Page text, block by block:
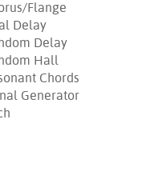
Flange
Delay
Delay
Hall
Chords
Generator